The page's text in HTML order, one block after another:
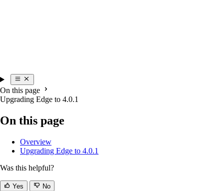
On this page
Upgrading Edge to 4.0.1
On this page
Overview
Upgrading Edge to 4.0.1
Was this helpful?
Yes No